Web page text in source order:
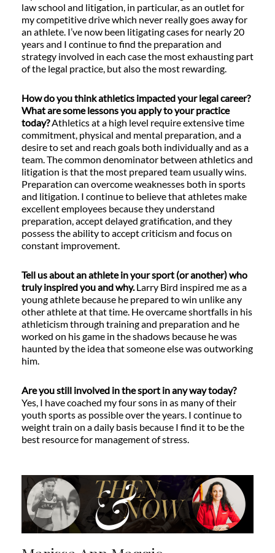
law school and litigation, in particular, as an outlet for
my competitive drive which never really goes away for
an athlete. I’ve now been litigating cases for nearly 20
years and I continue to find the preparation and
strategy involved in each case the most exhausting part
of the legal practice, but also the most rewarding.
How do you think athletics impacted your legal career?
What are some lessons you apply to your practice
today?Athletics at a high level require extensive time
commitment, physical and mental preparation, and a
desire to set and reach goals both individually and as a
team. The common denominator between athletics and
litigation is that the most prepared team usually wins.
Preparation can overcome weaknesses both in sports
and litigation. I continue to believe that athletes make
excellent employees because they understand
preparation, accept delayed gratification, and they
possess the ability to accept criticism and focus on
constant improvement.
Tell us about an athlete in your sport (or another) who
truly inspired you and why.Larry Bird inspired me as a
young athlete because he prepared to win unlike any
other athlete at that time. He overcame shortfalls in his
athleticism through training and preparation and he
worked on his game in the shadows because he was
haunted by the idea that someone else was outworking
him.
Are you still involved in the sport in any way today?
Yes, I have coached my four sons in as many of their
youth sports as possible over the years. I continue to
weight train on a daily basis because I find it to be the
best resource for management of stress.